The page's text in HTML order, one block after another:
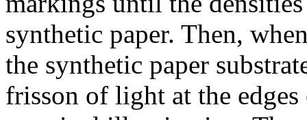
synthetic paper. Then,
the synthetic paper
frisson of light at the